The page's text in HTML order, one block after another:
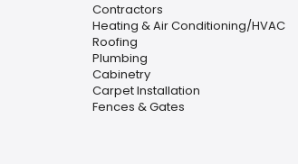
Contractors
Heating & Air Conditioning/HVAC
Roofing
Plumbing
Cabinetry
Carpet Installation
Fences & Gates